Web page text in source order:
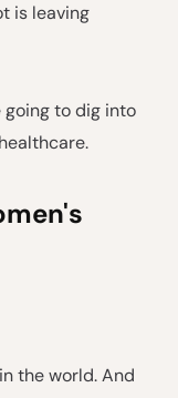
is leaving
going to dig into
the world. And